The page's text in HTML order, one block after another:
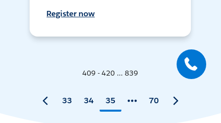
Register now
409 - 420 ... 839
33 34 35 70